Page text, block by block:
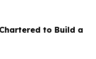
to Build a